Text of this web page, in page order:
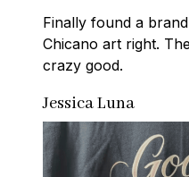
Finally found a
Chicano art right.
crazy good.
Jessica Luna